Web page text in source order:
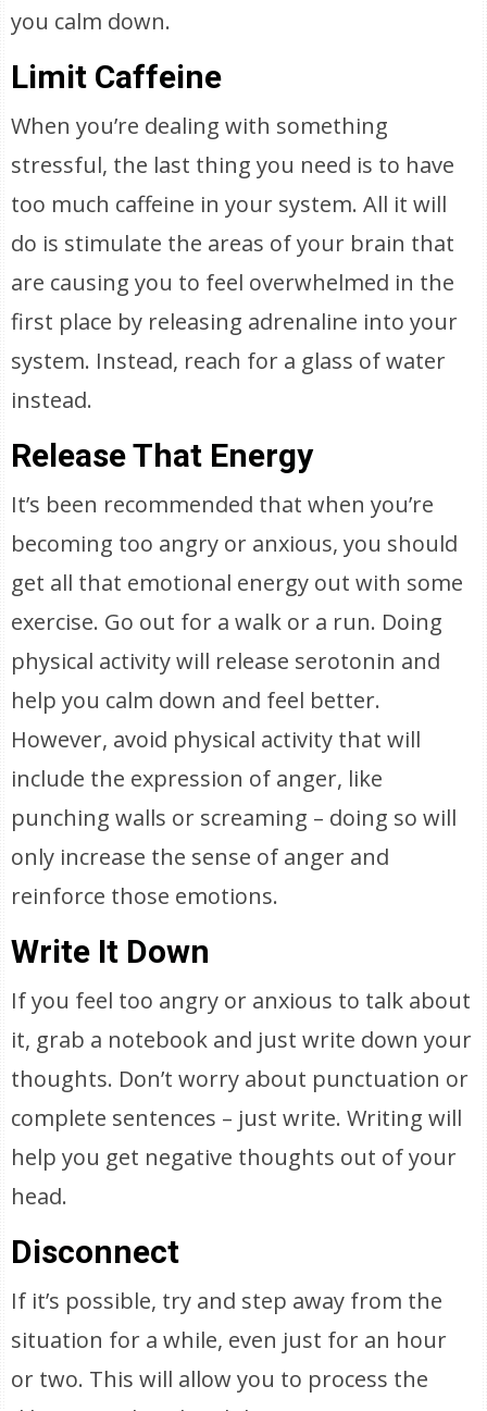
you calm down.
Limit Caffeine
When you’re dealing with something
stressful, the last thing you need is to have
too much caffeine in your system. All it will
do is stimulate the areas of your brain that
are causing you to feel overwhelmed in the
first place by releasing adrenaline into your
system. Instead, reach for a glass of water
instead.
Release That Energy
It’s been recommended that when you’re
becoming too angry or anxious, you should
get all that emotional energy out with some
exercise. Go out for a walk or a run. Doing
physical activity will release serotonin and
help you calm down and feel better.
However, avoid physical activity that will
include the expression of anger, like
punching walls or screaming – doing so will
only increase the sense of anger and
reinforce those emotions.
Write It Down
If you feel too angry or anxious to talk about
it, grab a notebook and just write down your
thoughts. Don’t worry about punctuation or
complete sentences – just write. Writing will
help you get negative thoughts out of your
head.
Disconnect
If it’s possible, try and step away from the
situation for a while, even just for an hour
or two. This will allow you to process the